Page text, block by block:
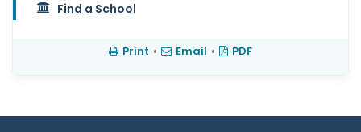
Find a School
Print • Email • PDF